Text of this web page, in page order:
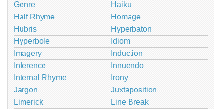
Genre
Haiku
Half Rhyme
Homage
Hubris
Hyperbaton
Hyperbole
Idiom
Imagery
Induction
Inference
Innuendo
Internal Rhyme
Irony
Jargon
Juxtaposition
Limerick
Line Break